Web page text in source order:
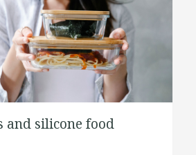
and silicone food